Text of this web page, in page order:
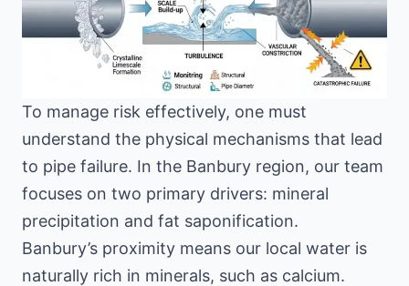
To manage risk effectively, one must
understand the physical mechanisms that lead
to pipe failure. In the Banbury region, our team
focuses on two primary drivers: mineral
precipitation and fat saponification.
Banbury’s proximity means our local water is
naturally rich in minerals, such as calcium.